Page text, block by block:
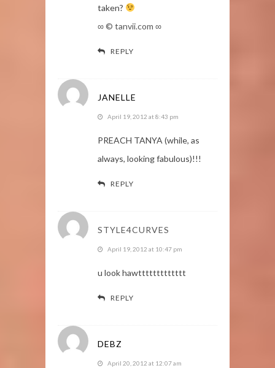
taken?
∞ © tanvii.com ∞
REPLY
JANELLE
April 19, 2012 at 8:43 pm
PREACH TANYA (while, as
always, looking fabulous)!!!
REPLY
STYLE4CURVES
April 19, 2012 at 10:47 pm
u look hawttttttttttttt
REPLY
DEBZ
April 20, 2012 at 12:07 am